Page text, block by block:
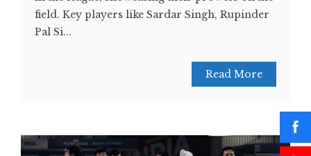
field. Key players like Sardar Singh, Rupinder
Pal Si...
Read More